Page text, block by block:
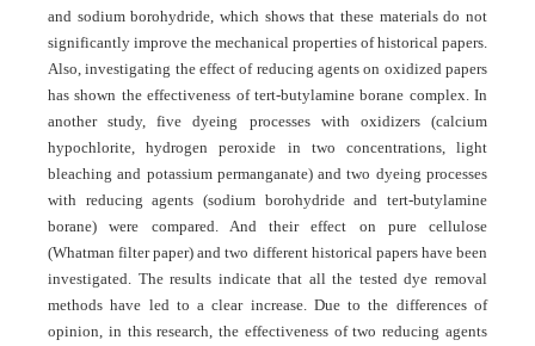
and sodium borohydride, which shows that these materials do not
significantly improve the mechanical properties of historical papers.
Also, investigating the effect of reducing agents on oxidized papers
has shown the effectiveness of tert-butylamine borane complex. In
another study, five dyeing processes with oxidizers (calcium
hypochlorite, hydrogen peroxide in two concentrations, light
bleaching and potassium permanganate) and two dyeing processes
with reducing agents (sodium borohydride and tert-butylamine
borane) were compared. And their effect on pure cellulose
(Whatman filter paper) and two different historical papers have been
investigated. The results indicate that all the tested dye removal
methods have led to a clear increase. Due to the differences of
opinion, in this research, the effectiveness of two reducing agents